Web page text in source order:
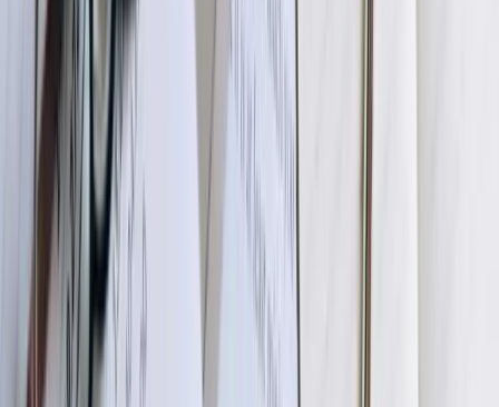
Development and Unit Testing
Our development team builds the integration using proven
frameworks and coding standards, implementing the connectivity,
transformation logic, validation rules, and error handling specified in
technical designs. We develop in modular fashion, creating reusable
unique requirements. Throughout development, we conduct
extensive unit testing verifying each component functions correctly
under various scenarios including edge cases and error conditions.
You receive regular progress updates and can review working
functionality through staged demonstrations before final completion.
User Acceptance Testing in Staging Environment